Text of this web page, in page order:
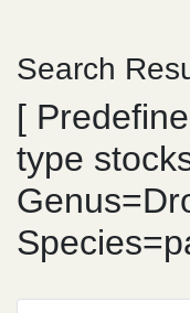
Search
[
type